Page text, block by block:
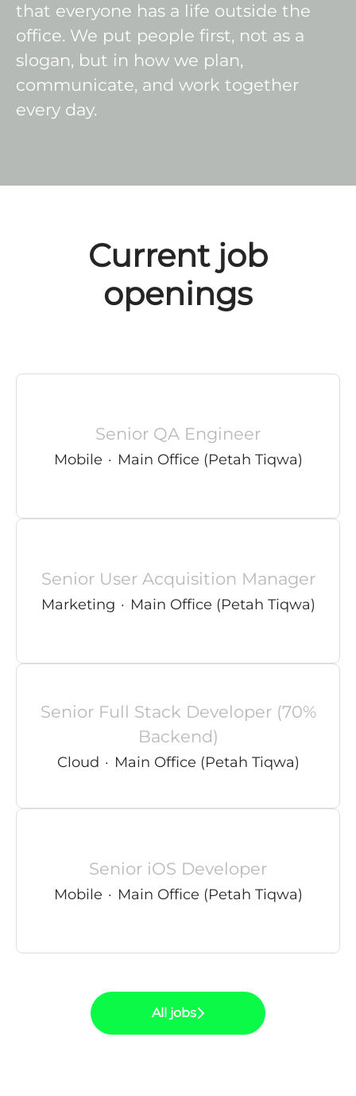
that everyone has a life outside the
office. We put people first, not as a
slogan, but in how we plan,
communicate, and work together
every day.
Current job
openings
Senior QA Engineer
Mobile · Main Office (Petah Tiqwa)
Senior User Acquisition Manager
Marketing · Main Office (Petah Tiqwa)
Senior Full Stack Developer (70%
Backend)
Cloud · Main Office (Petah Tiqwa)
Senior iOS Developer
Mobile · Main Office (Petah Tiqwa)
All jobs